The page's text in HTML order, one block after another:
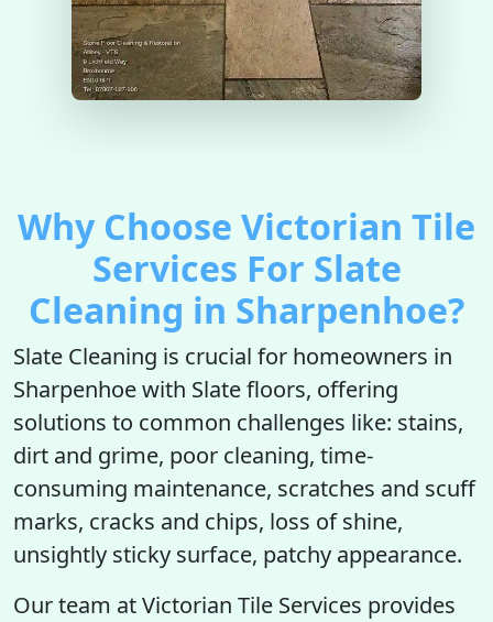
Why Choose Victorian Tile
Services For Slate
Cleaning in Sharpenhoe?
Slate Cleaning is crucial for homeowners in
Sharpenhoe with Slate floors, offering
solutions to common challenges like: stains,
dirt and grime, poor cleaning, time-
consuming maintenance, scratches and scuff
marks, cracks and chips, loss of shine,
unsightly sticky surface, patchy appearance.
Our team at Victorian Tile Services provides